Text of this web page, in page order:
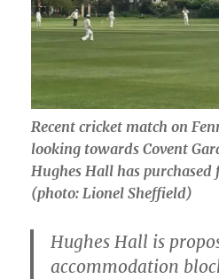
Recent cricket match on
looking towards Covent
Hughes Hall has purchased
(photo: Lionel Sheffield)
Hughes Hall is
accommodation